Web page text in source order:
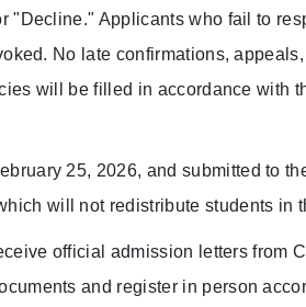
"Decline." Applicants who fail to
No late confirmations,
will be filled in accordance with
25, 2026, and submitted to
will not redistribute students in
official admission letters from
and register in person